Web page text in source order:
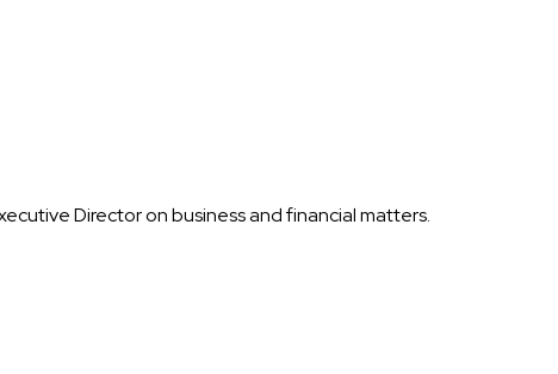
Director on business and financial matters.